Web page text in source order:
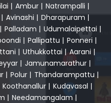
| Ambur| Natrampalli |
| Avinashi | Dharapuram |
| Palladam | Udumalaipettai |
| Pallipattu | Ponneri |
| Uthukkottai | Aarani |
| Jamunamarathur |
| Polur| Thandarampattu |
Koothanallur | Kudavasal |
| Needamangalam |